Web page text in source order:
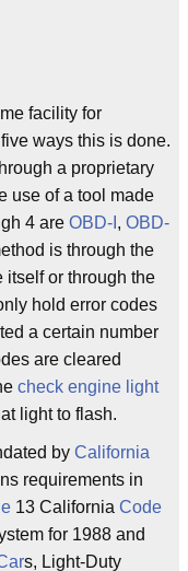
facility for
ways this is done.
a proprietary
use of a tool made
4 are OBD-I , OBD-
is through the
itself or through the
hold error codes
a certain number
are cleared
check engine light
light to flash.
by California
requirements in
13 California Code
for 1988 and
s, Light-Duty